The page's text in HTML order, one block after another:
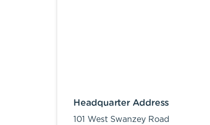
Headquarter Address
101 West Swanzey Road